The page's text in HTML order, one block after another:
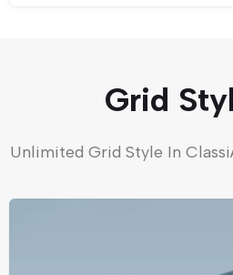
Grid
Unlimited Grid Style In